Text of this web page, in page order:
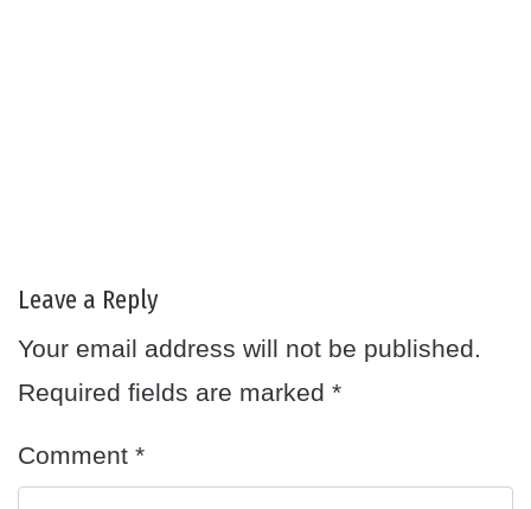
Leave a Reply
Your email address will not be published.
Required fields are marked *
Comment *